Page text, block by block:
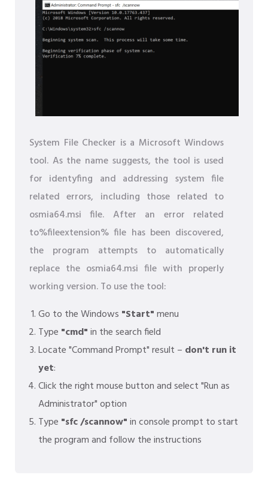
System File Checker is a Microsoft Windows
tool. As the name suggests, the tool is used
for identyfing and addressing system file
related errors, including those related to
osmia64.msi file. After an error related
to%fileextension% file has been discovered,
the program attempts to automatically
replace the osmia64.msi file with properly
working version. To use the tool:
Go to the Windows "Start"menu
Type "cmd"in the search field
Locate "Command Prompt" result – don't run it
yet:
Click the right mouse button and select "Run as
Administrator" option
Type "sfc /scannow"in console prompt to start
the program and follow the instructions